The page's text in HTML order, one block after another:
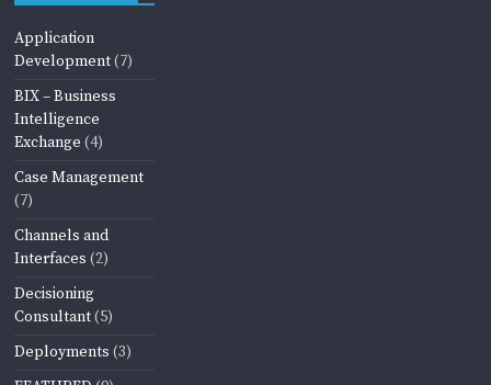
Application
Development(7)
BIX – Business
Intelligence
Exchange (4)
Case Management
(7)
Channels and
Interfaces (2)
Decisioning
Consultant(5)
Deployments (3)